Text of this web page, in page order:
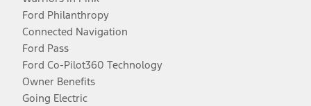
Ford Philanthropy
Connected Navigation
Ford Pass
Ford Co-Pilot360 Technology
Owner Benefits
Going Electric